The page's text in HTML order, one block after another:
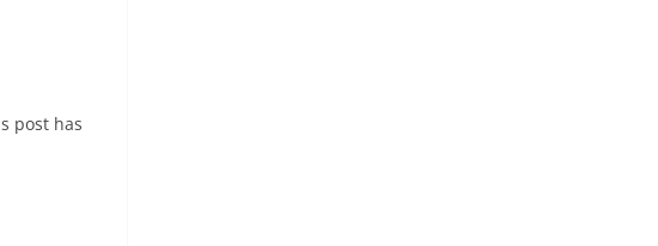
post has